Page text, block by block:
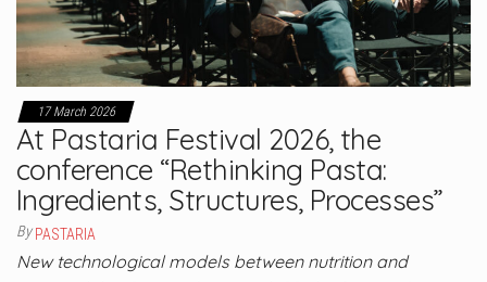
17 March 2026
At Pastaria Festival 2026, the
conference “Rethinking Pasta:
Ingredients, Structures, Processes”
By PASTARIA
New technological models between nutrition and